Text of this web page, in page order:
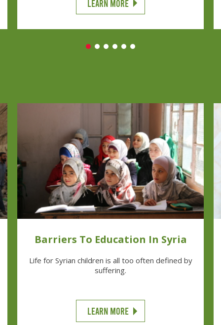
LEARN MORE
Barriers To Education In Syria
Life for Syrian children is all too often defined by
suffering.
LEARN MORE